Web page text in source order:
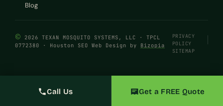
Blog
© 2026 TEXAN MOSQUITO SYSTEMS, LLC · TPCL
0772380 · Houston SEO Web Design by Bizopia
PRIVACY
POLICY
SITEMAP
Call Us Get a FREE Quote